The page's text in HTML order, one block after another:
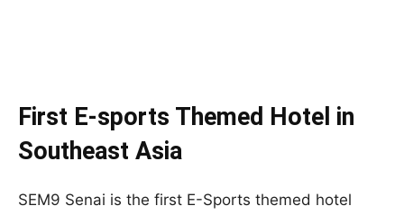
First E-sports Themed Hotel in
Southeast Asia
SEM9 Senai is the first E-Sports themed hotel